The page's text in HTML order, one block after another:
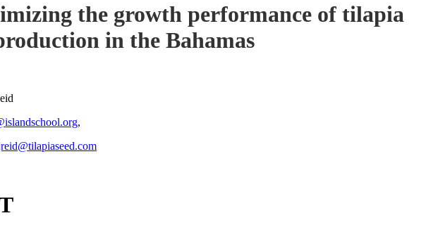
the growth performance of tilapia
in the Bahamas
,